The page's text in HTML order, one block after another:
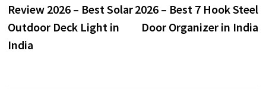
Review 2026 – Best Solar
Outdoor Deck Light in
India
2026 – Best 7 Hook Steel
Door Organizer in India